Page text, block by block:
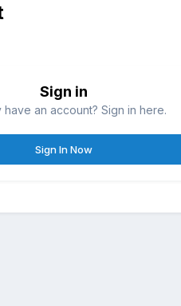
Sign in
have an account? Sign in here.
Sign In Now